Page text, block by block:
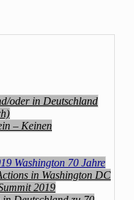
oder in Deutschland
– Keinen
Washington 70 Jahre
in Washington DC
2019